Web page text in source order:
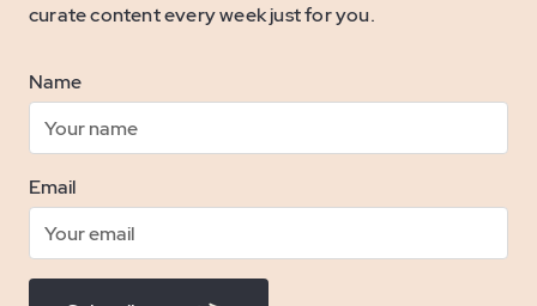
curate content every week just for you.
Name
Email